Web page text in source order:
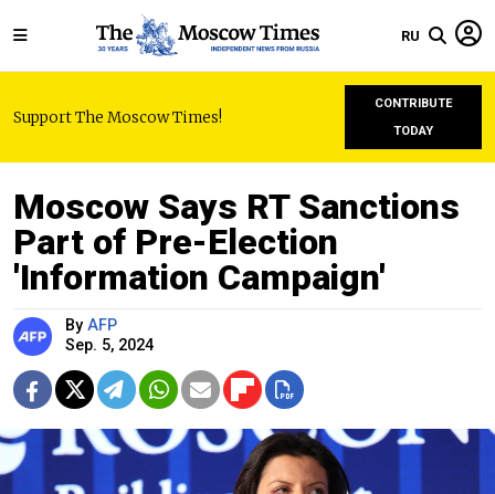
RU
Support The Moscow Times!
CONTRIBUTE
TODAY
Moscow Says RT Sanctions
Part of Pre-Election
'Information Campaign'
By AFP
Sep. 5, 2024